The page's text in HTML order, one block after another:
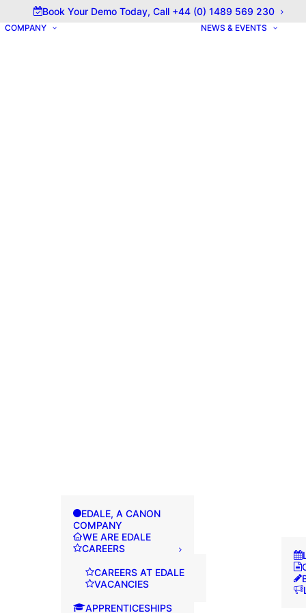
Book Your Demo Today, Call +44 (0) 1489 569 230
COMPANY
EDALE, A CANON
COMPANY
WE ARE EDALE
CAREERS
CAREERS AT EDALE
VACANCIES
APPRENTICESHIPS
NEWS & EVENTS
for details and any questions.Yes No